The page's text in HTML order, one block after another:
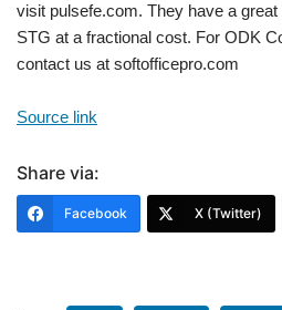
visit pulsefe.com. They have a
STG at a fractional cost. For ODK
contact us at softofficepro.com
Source link
Share via:
Facebook X (Twitter)